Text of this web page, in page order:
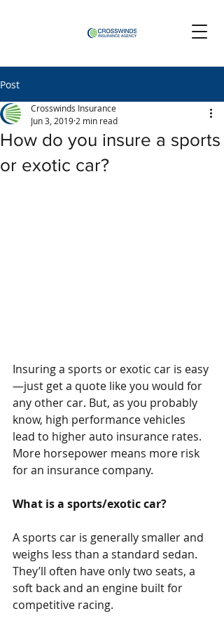
Post
How do you insure a sports
or exotic car?
Crosswinds Insurance
Jun 3, 2019 2 min read
Insuring a sports or exotic car is easy
—just get a quote like you would for
any other car. But, as you probably
know, high performance vehicles
lead to higher auto insurance rates.
More horsepower means more risk
for an insurance company.
What is a sports/exotic car?
A sports car is generally smaller and
weighs less than a standard sedan.
They’ll often have only two seats, a
soft back and an engine built for
competitive racing.